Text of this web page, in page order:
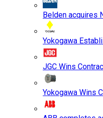
Belden acquires
Yokogawa
JGC Wins
Yokogawa Wins